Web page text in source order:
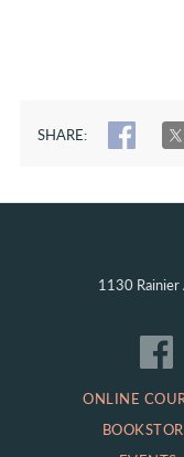
SHARE: SHARE
1130 Rainier
ONLINE